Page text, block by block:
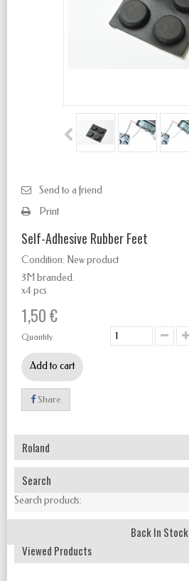
Send to a friend
Print
Self-Adhesive Rubber Feet
Condition: New product
3M branded.
x4 pcs
1,50 €
Quantity
Add to cart
Share
Roland
Search
Search products:
Back In Stock
Viewed Products